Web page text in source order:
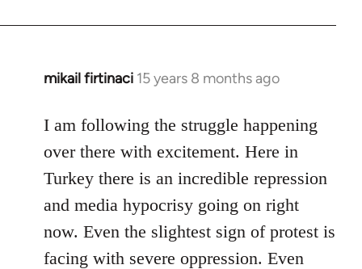
mikail firtinaci 15 years 8 months ago
In
to
Welcome
libcom.org
I am following the struggle happening
over there with excitement. Here in
Turkey there is an incredible repression
and media hypocrisy going on right
now. Even the slightest sign of protest is
facing with severe oppression. Even